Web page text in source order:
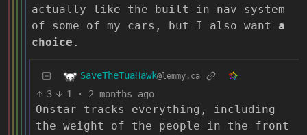
actually like the built in nav system
of some of my cars, but I also want a
choice .
SaveTheTuaHawk@lemmy.ca
3 1 · 2 months ago
Onstar tracks everything, including
the weight of the people in the front